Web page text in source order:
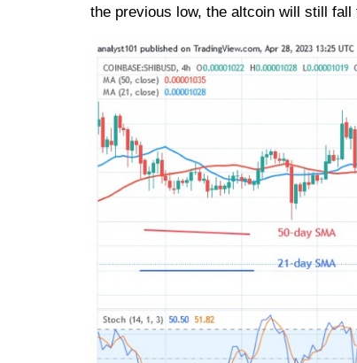
the previous low, the altcoin will still fall